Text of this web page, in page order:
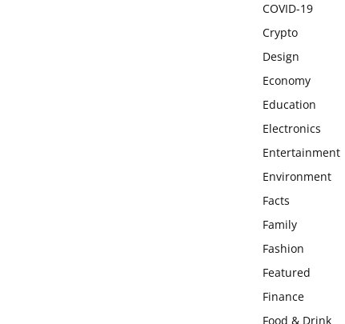
COVID-19
Crypto
Design
Economy
Education
Electronics
Entertainment
Environment
Facts
Family
Fashion
Featured
Finance
Food & Drink